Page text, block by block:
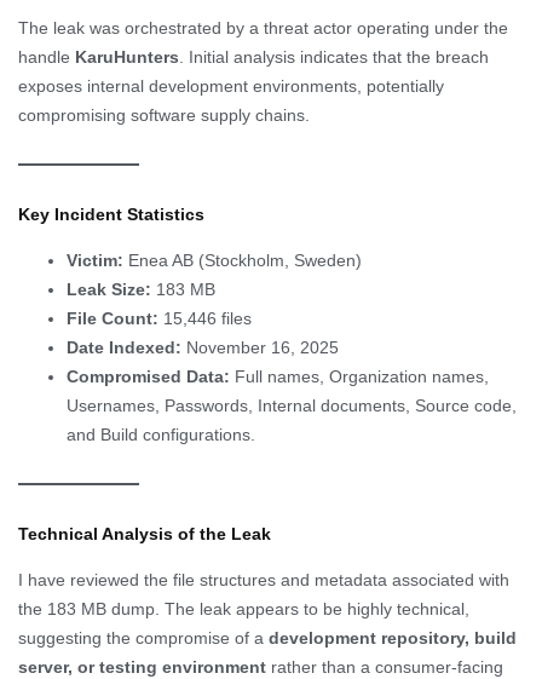
The leak was orchestrated by a threat actor operating under the
handle KaruHunters . Initial analysis indicates that the breach
exposes internal development environments, potentially
compromising software supply chains.
Key Incident Statistics
Victim: Enea AB (Stockholm, Sweden)
Leak Size: 183 MB
File Count: 15,446 files
Date Indexed: November 16, 2025
Compromised Data: Full names, Organization names,
Usernames, Passwords, Internal documents, Source code,
and Build configurations.
Technical Analysis of the Leak
I have reviewed the file structures and metadata associated with
the 183 MB dump. The leak appears to be highly technical,
suggesting the compromise of a development repository, build
server, or testing environment rather than a consumer-facing